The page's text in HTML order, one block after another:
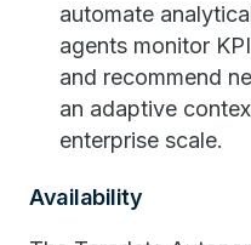
automate
agents monitor
and recommend
an adaptive
enterprise scale.
Availability